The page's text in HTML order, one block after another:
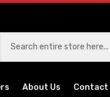
About Us Contact